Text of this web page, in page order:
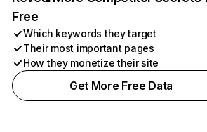
Free
Which keywords they target
Their most important pages
How they monetize their site
Get More Free Data